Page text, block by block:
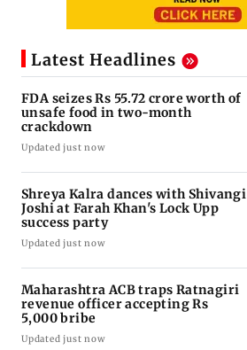
Latest Headlines
FDA seizes Rs 55.72 crore worth of
unsafe food in two-month
crackdown
Updated just now
Shreya Kalra dances with Shivangi
Joshi at Farah Khan's Lock Upp
success party
Updated just now
Maharashtra ACB traps Ratnagiri
revenue officer accepting Rs
5,000 bribe
Updated just now